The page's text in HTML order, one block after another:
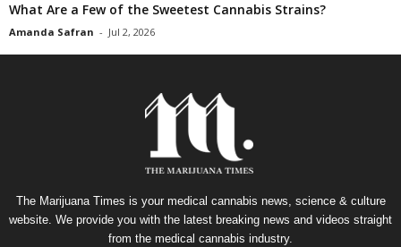
What Are a Few of the Sweetest Cannabis Strains?
Amanda Safran - Jul 2, 2026
The Marijuana Times is your medical cannabis news, science & culture
website. We provide you with the latest breaking news and videos straight
from the medical cannabis industry.